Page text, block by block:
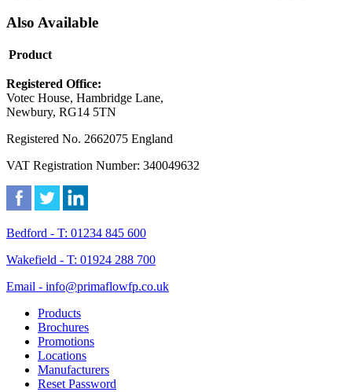
Also Available
Product
Registered Office:
Votec House, Hambridge Lane,
Newbury, RG14 5TN
Registered No. 2662075 England
VAT Registration Number: 340049632
Bedford - T: 01234 845 600
Wakefield - T: 01924 288 700
Email - info@primaflowfp.co.uk
Products
Brochures
Promotions
Locations
Manufacturers
Reset Password